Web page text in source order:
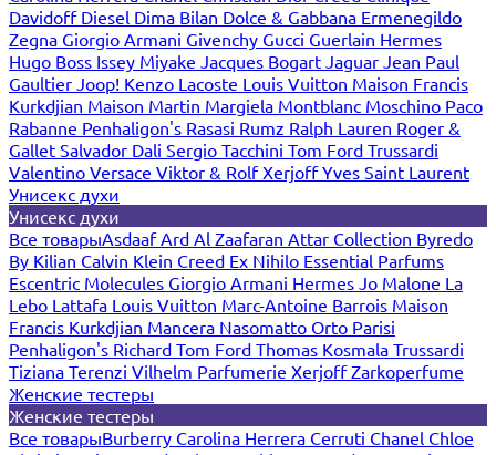
Davidoff Diesel Dima Bilan Dolce & Gabbana Ermenegildo
Zegna Giorgio Armani Givenchy Gucci Guerlain Hermes
Hugo Boss Issey Miyake Jacques Bogart Jaguar Jean Paul
Gaultier Joop! Kenzo Lacoste Louis Vuitton Maison Francis
Kurkdjian Maison Martin Margiela Montblanc Moschino Paco
Rabanne Penhaligon's Rasasi Rumz Ralph Lauren Roger &
Gallet Salvador Dali Sergio Tacchini Tom Ford Trussardi
Valentino Versace Viktor & RolfXerjoffYves Saint Laurent
Унисекс духи
Унисекс духи
Все товарыAsdaafArd Al Zaafaran Attar Collection Byredo
By Kilian Calvin Klein Creed Ex Nihilo Essential Parfums
Escentric Molecules Giorgio Armani Hermes Jo Malone La
Lebo Lattafa Louis Vuitton Marc-Antoine Barrois Maison
Francis Kurkdjian Mancera Nasomatto Orto Parisi
Penhaligon's Richard Tom Ford Thomas Kosmala Trussardi
Tiziana Terenzi Vilhelm Parfumerie XerjoffZarkoperfume
Женские тестеры
Женские тестеры
Все товарыBurberry Carolina Herrera Cerruti Chanel Chloe